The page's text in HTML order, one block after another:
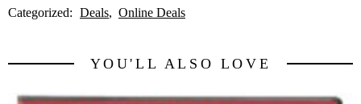
Categorized: Deals Online Deals
YOU'LL ALSO LOVE